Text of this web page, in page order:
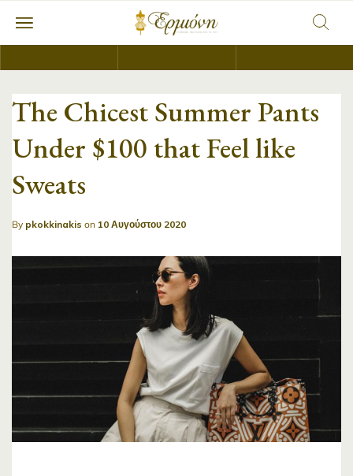
The Chicest Summer Pants
Under $100 that Feel like
Sweats
By pkokkinakis on 10 Αυγούστου 2020